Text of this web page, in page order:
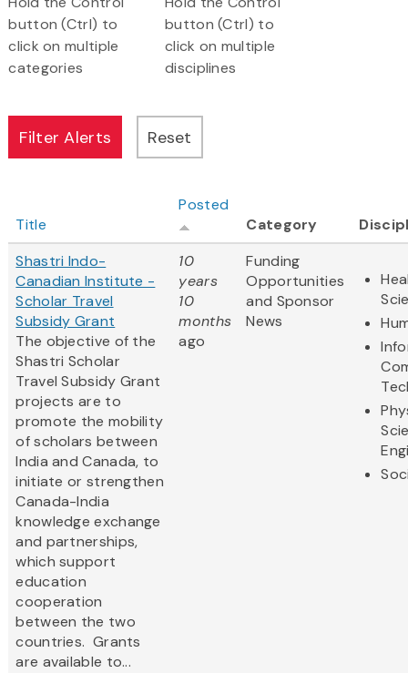
button (Ctrl) to
click on multiple
categories
button (Ctrl) to
click on multiple
disciplines
Title
Posted
Category
Shastri Indo-
Canadian Institute -
Scholar Travel
Subsidy Grant
The objective of the
Shastri Scholar
Travel Subsidy Grant
projects are to
promote the mobility
of scholars between
India and Canada, to
initiate or strengthen
Canada-India
knowledge exchange
and partnerships,
which support
education
cooperation
between the two
countries. Grants
are available to...
10
years
10
months
ago
Funding
Opportunities
and Sponsor
News